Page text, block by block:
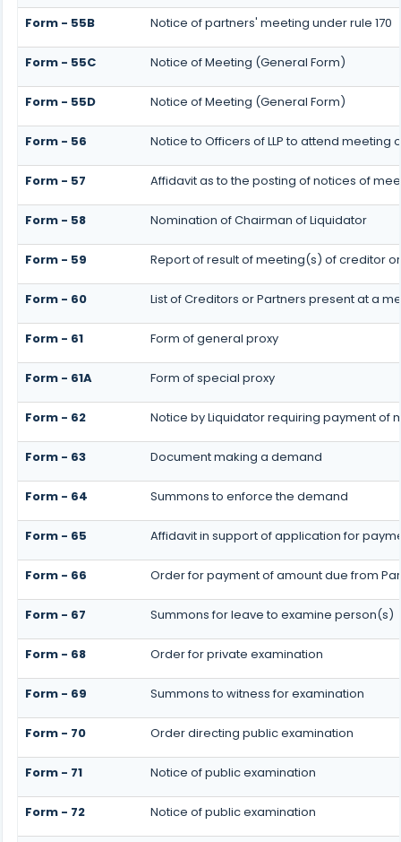
Form - 55B Notice of partners' meeting under rule 170
Form - 55C Notice of Meeting (General Form)
Form - 55D Notice of Meeting (General Form)
Form - 56 Notice to Officers of LLP to attend meeting
Form - 57 Affidavit as to the posting of notices of
Form - 58 Nomination of Chairman of Liquidator
Form - 59 Report of result of meeting(s) of creditor
Form - 60 List of Creditors or Partners present at a
Form - 61 Form of general proxy
Form - 61A Form of special proxy
Form - 62 Notice by Liquidator requiring payment of
Form - 63 Document making a demand
Form - 64 Summons to enforce the demand
Form - 65 Affidavit in support of application for
Form - 66 Order for payment of amount due from
Form - 67 Summons for leave to examine person(s)
Form - 68 Order for private examination
Form - 69 Summons to witness for examination
Form - 70 Order directing public examination
Form - 71 Notice of public examination
Form - 72 Notice of public examination